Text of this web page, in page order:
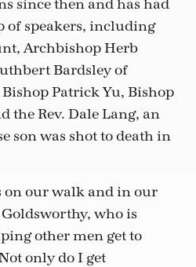
since then and has had
of speakers, including
Archbishop Herb
Bardsley of
Patrick Yu, Bishop
the Rev. Dale Lang, an
son was shot to death in
on our walk and in our
who is
other men get to
only do I get